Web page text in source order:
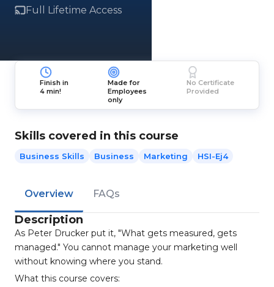
Full Lifetime Access
Finish in
4 min!
Made for
Employees
only
No Certificate
Provided
Skills covered in this course
Business Skills Business Marketing HSI-Ej4
Overview FAQs
Description
As Peter Drucker put it, "What gets measured, gets
managed." You cannot manage your marketing well
without knowing where you stand.
What this course covers: